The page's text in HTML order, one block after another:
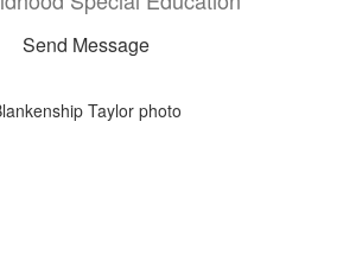
Send Message